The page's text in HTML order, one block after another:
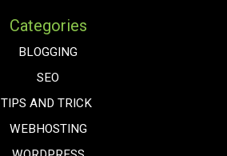
Categories
BLOGGING
SEO
TIPS AND TRICK
WEBHOSTING